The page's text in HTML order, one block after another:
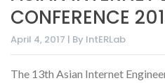
CONFERENCE
April 4, 2017 | By IntERLab
The 13th Asian Internet